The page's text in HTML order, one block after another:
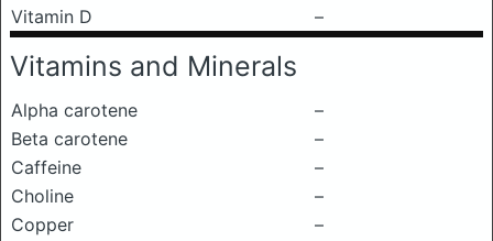
Vitamin D
–
Vitamins and Minerals
Alpha carotene
–
Beta carotene
–
Caffeine
–
Choline
–
Copper
–